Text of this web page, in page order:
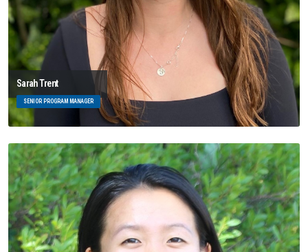
Sarah Trent
SENIOR PROGRAM MANAGER